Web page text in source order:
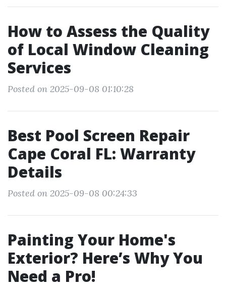
How to Assess the Quality
of Local Window Cleaning
Services
Posted on 2025-09-08 01:10:28
Best Pool Screen Repair
Cape Coral FL: Warranty
Details
Posted on 2025-09-08 00:24:33
Painting Your Home's
Exterior? Here’s Why You
Need a Pro!